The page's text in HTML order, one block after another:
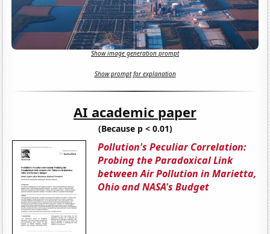
Show image generation prompt
Show prompt for explanation
AI academic paper
(Because p < 0.01)
Pollution's Peculiar Correlation:
Probing the Paradoxical Link
between Air Pollution in Marietta,
Ohio and NASA's Budget